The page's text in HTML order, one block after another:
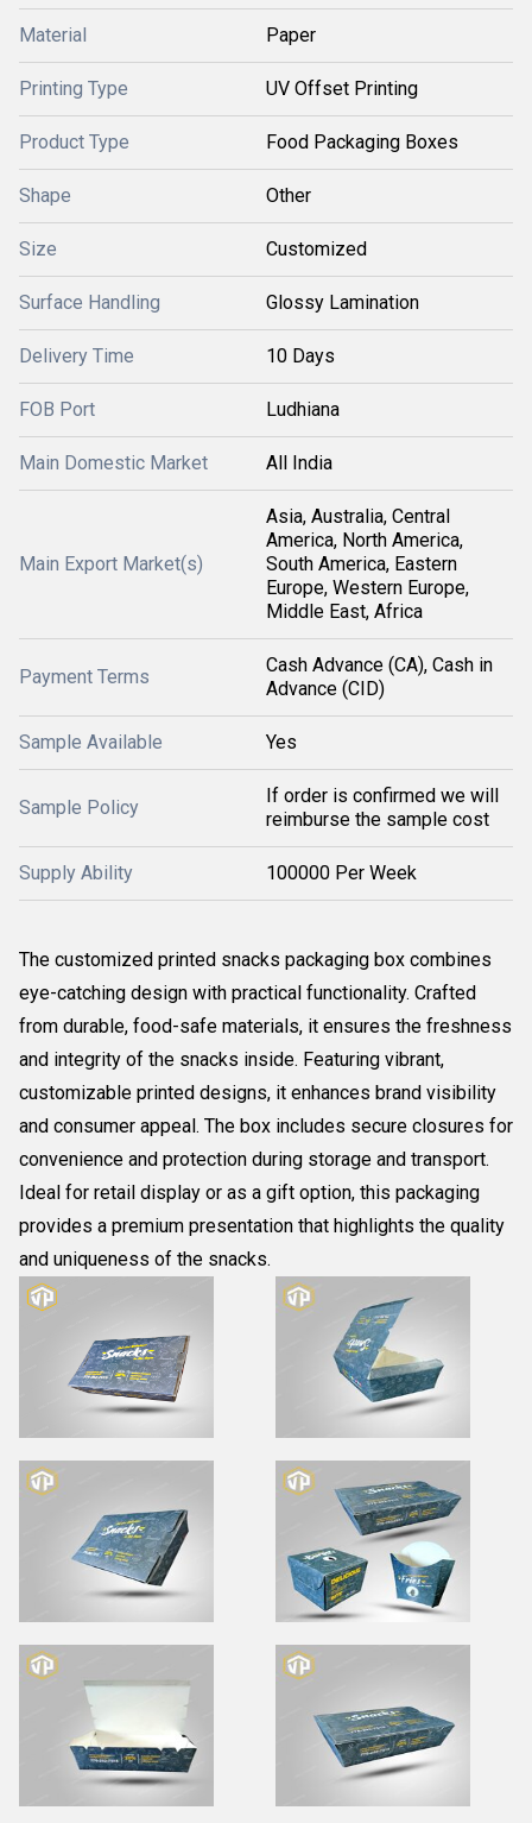
Material Paper
Printing Type UV Offset Printing
Product Type Food Packaging Boxes
Shape Other
Size Customized
Surface Handling Glossy Lamination
Delivery Time 10 Days
FOB Port Ludhiana
Main Domestic Market All India
Main Export Market(s)
Asia, Australia, Central
America, North America,
South America, Eastern
Europe, Western Europe,
Middle East, Africa
Payment Terms
Cash Advance (CA), Cash in
Advance (CID)
Sample Available Yes
Sample Policy
If order is confirmed we will
reimburse the sample cost
Supply Ability 100000 Per Week
The customized printed snacks packaging box combines
eye-catching design with practical functionality. Crafted
from durable, food-safe materials, it ensures the freshness
and integrity of the snacks inside. Featuring vibrant,
customizable printed designs, it enhances brand visibility
and consumer appeal. The box includes secure closures for
convenience and protection during storage and transport.
Ideal for retail display or as a gift option, this packaging
provides a premium presentation that highlights the quality
and uniqueness of the snacks.